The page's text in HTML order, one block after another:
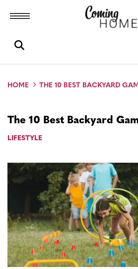
Toggle menubar
Open search box
HOME THE 10 BEST BACKYARD
The 10 Best Backyard
LIFESTYLE